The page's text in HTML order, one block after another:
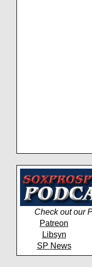
Check out our
Patreon
Libsyn
SP News